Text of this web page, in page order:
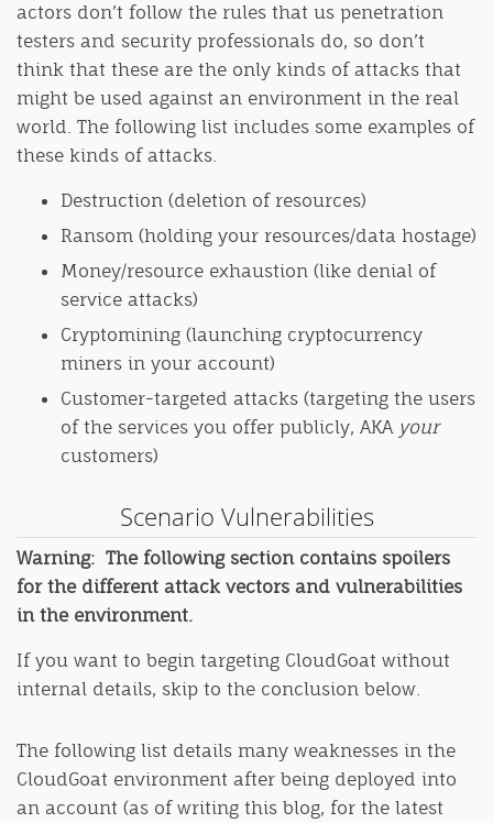
actors don’t follow the rules that us penetration
testers and security professionals do, so don’t
think that these are the only kinds of attacks that
might be used against an environment in the real
world. The following list includes some examples of
these kinds of attacks.
Destruction (deletion of resources)
Ransom (holding your resources/data hostage)
Money/resource exhaustion (like denial of
service attacks)
Cryptomining (launching cryptocurrency
miners in your account)
Customer-targeted attacks (targeting the users
of the services you offer publicly, AKA your
customers)
Scenario Vulnerabilities
Warning: The following section contains spoilers
for the different attack vectors and vulnerabilities
in the environment.
If you want to begin targeting CloudGoat without
internal details, skip to the conclusion below.
The following list details many weaknesses in the
CloudGoat environment after being deployed into
an account (as of writing this blog, for the latest